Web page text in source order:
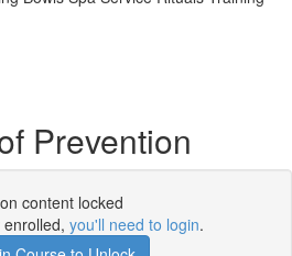
Prevention
content locked
you'll need to login.